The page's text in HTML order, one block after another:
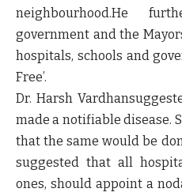
neighbourhood.He
government and the
hospitals, schools and
Free’.
Dr. Harsh
made a notifiable disease.
that the same would be
suggested that all
ones, should appoint a